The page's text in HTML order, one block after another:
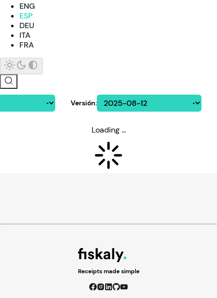
ENG
ESP
DEU
ITA
FRA
Versión:
Loading ...
Receipts made simple